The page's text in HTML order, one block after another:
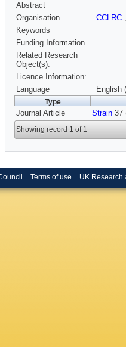
Abstract
Organisation
CCLRC
Keywords
Funding Information
Related Research
Object(s):
Licence Information:
Language
English
Type
Journal Article Strain 37
Showing record 1 of 1
Terms of use UK Research